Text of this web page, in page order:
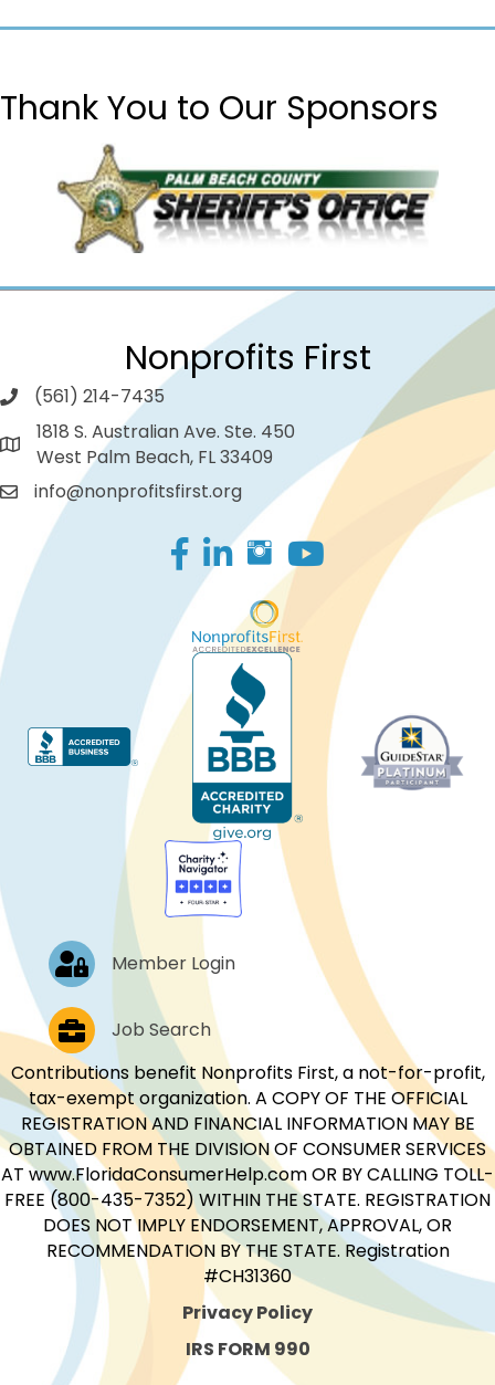
Thank You to Our Sponsors
Nonprofits First
(561) 214-7435
1818 S. Australian Ave. Ste. 450
West Palm Beach, FL 33409
info@nonprofitsfirst.org
Facebook
LinkedIn
Log In Member Login
Job PostingsJob Search
Contributions benefit Nonprofits First, a not-for-profit,
tax-exempt organization. A COPY OF THE OFFICIAL
REGISTRATION AND FINANCIAL INFORMATION MAY BE
OBTAINED FROM THE DIVISION OF CONSUMER SERVICES
AT www.FloridaConsumerHelp.com OR BY CALLING TOLL-
FREE (800-435-7352) WITHIN THE STATE. REGISTRATION
DOES NOT IMPLY ENDORSEMENT, APPROVAL, OR
RECOMMENDATION BY THE STATE. Registration
#CH31360
Privacy Policy
IRS FORM 990